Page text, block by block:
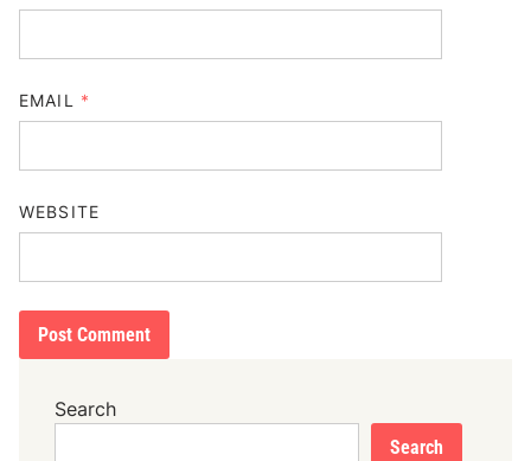
EMAIL *
WEBSITE
Search
Search